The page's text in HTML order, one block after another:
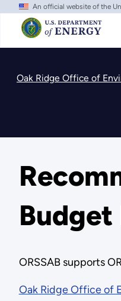
Skip
main
content
An official website of the
Oak Ridge Office of
ORSSAB supports
Oak Ridge Office of